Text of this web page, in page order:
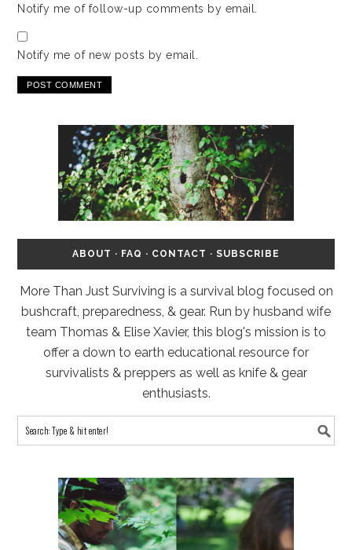
Notify me of follow-up comments by email.
Notify me of new posts by email.
ABOUT · FAQ · CONTACT · SUBSCRIBE
More Than Just Surviving is a survival blog focused on
bushcraft, preparedness, & gear. Run by husband wife
team Thomas & Elise Xavier, this blog's mission is to
offer a down to earth educational resource for
survivalists & preppers as well as knife & gear
enthusiasts.